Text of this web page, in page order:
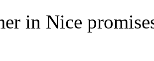
in Nice